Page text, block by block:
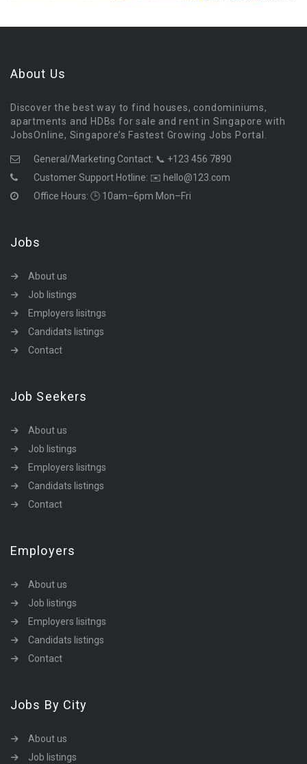
About Us
Discover the best way to find houses, condominiums,
apartments and HDBs for sale and rent in Singapore with
JobsOnline, Singapore’s Fastest Growing Jobs Portal.
General/Marketing Contact: 📞 +123 456 7890
Customer Support Hotline: ✉️ hello@123.com
Office Hours: 🕒 10am–6pm Mon–Fri
Jobs
About us
Job listings
Employers lisitngs
Candidats listings
Contact
Job Seekers
About us
Job listings
Employers lisitngs
Candidats listings
Contact
Employers
About us
Job listings
Employers lisitngs
Candidats listings
Contact
Jobs By City
About us
Job listings